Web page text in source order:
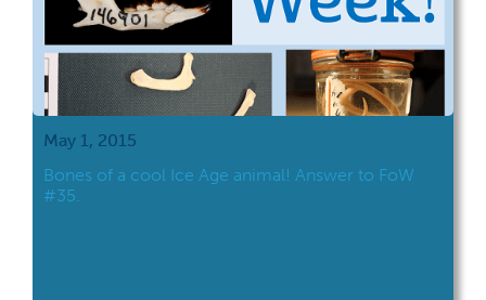
May 1, 2015
Bones of a cool Ice Age animal! Answer to FoW
#35.